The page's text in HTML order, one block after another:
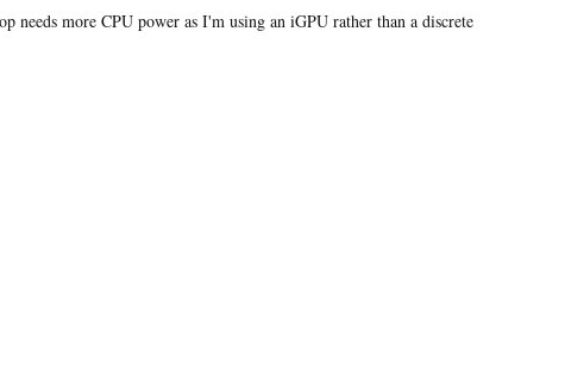
needs more CPU power as I'm using an iGPU rather than a discrete